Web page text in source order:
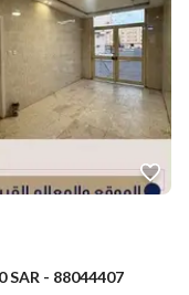
SAR - 88044407